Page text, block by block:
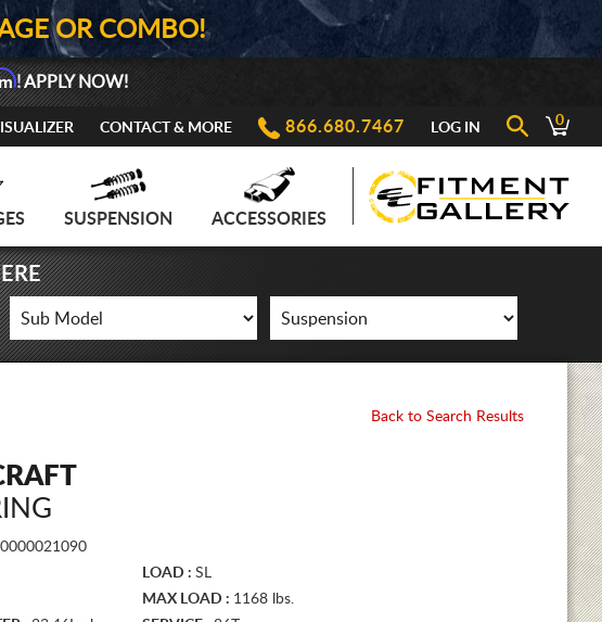
OR COMBO!
! APPLY NOW!
CONTACT & MORE 866.680.7467 LOG IN 0
SUSPENSION ACCESSORIES
Back to Search Results
LOAD : SL
MAX LOAD : 1168 lbs.